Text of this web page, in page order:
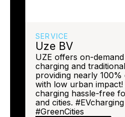
SERVICE
Uze BV
UZE offers on-
charging and
providing nearly
with low urban
charging hassle-free
and cities.
#GreenCities